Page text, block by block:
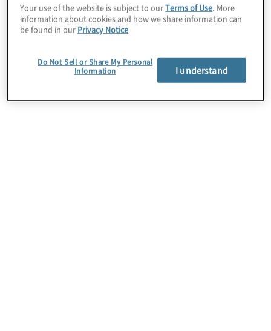
Your use of the website is subject to ourTerms of Use. More
information about cookies and how we share information can
be found in our Privacy Notice
Do Not Sell or Share My Personal
Information
I understand